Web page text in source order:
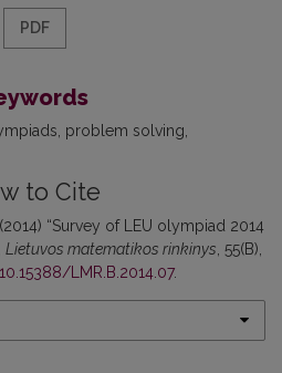
PDF
problem solving
to Cite
“Survey of LEU olympiad 2014
Lietuvos matematikos rinkinys , 55(B),
10.15388/LMR.B.2014.07.